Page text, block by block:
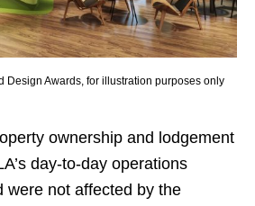
Design Awards, for illustration purposes only
ownership and lodgement
day-to-day operations
were not affected by the